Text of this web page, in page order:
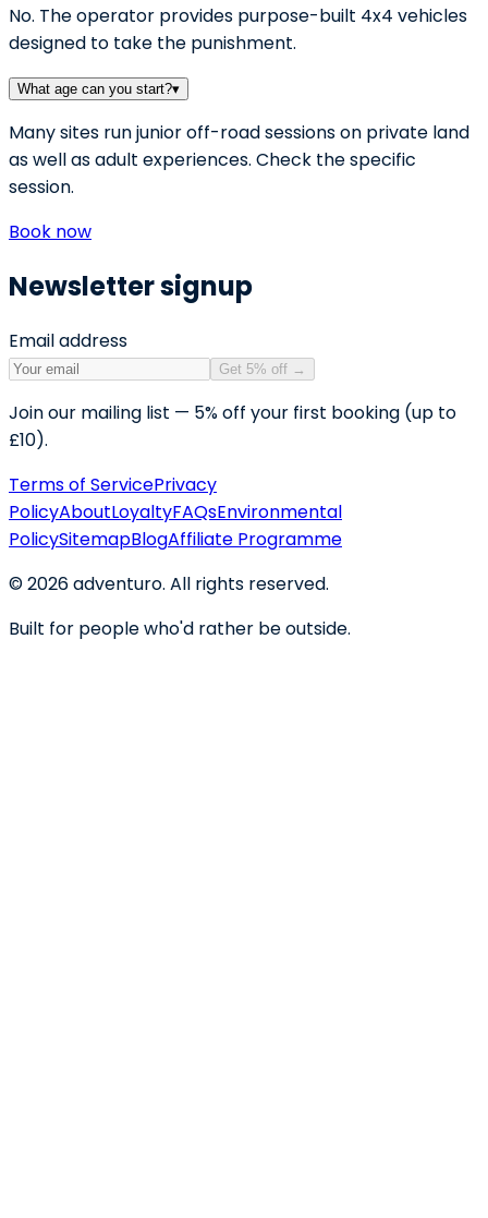
No. The operator provides purpose-built 4x4 vehicles
designed to take the punishment.
What age can you start?▾
Many sites run junior off-road sessions on private land
as well as adult experiences. Check the specific
session.
Book now
Newsletter signup
Email address
Get 5% off →
Join our mailing list — 5% off your first booking (up to
£10).
Terms of ServicePrivacy
PolicyAboutLoyaltyFAQsEnvironmental
PolicySitemapBlogAffiliate Programme
©2026adventuro. All rights reserved.
Built for people who'd rather be outside.